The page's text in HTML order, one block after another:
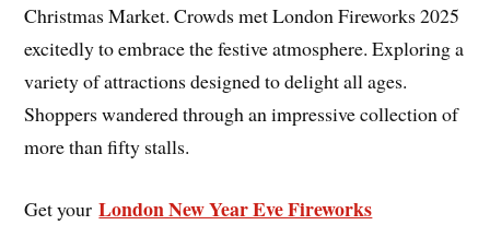
Christmas Market. Crowds met London Fireworks 2025
excitedly to embrace the festive atmosphere. Exploring a
variety of attractions designed to delight all ages.
Shoppers wandered through an impressive collection of
more than fifty stalls.
Get yourLondon New Year Eve Fireworks